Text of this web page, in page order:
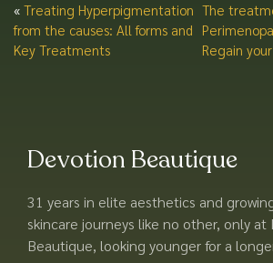
« Treating Hyperpigmentation
from the causes: All forms and
Key Treatments
The
Regain
Devotion Beautique
31 years in elite aesthetics and
skincare journeys like no other, only at
Beautique, looking younger for a